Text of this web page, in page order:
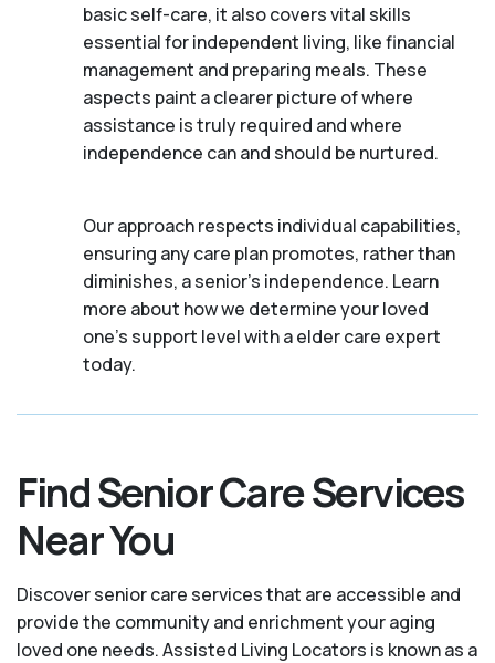
basic self-care, it also covers vital skills
essential for independent living, like financial
management and preparing meals. These
aspects paint a clearer picture of where
assistance is truly required and where
independence can and should be nurtured.
Our approach respects individual capabilities,
ensuring any care plan promotes, rather than
diminishes, a senior's independence. Learn
more about how we determine your loved
one's support level with a elder care expert
today.
Find Senior Care Services
Near You
Discover senior care services that are accessible and
provide the community and enrichment your aging
loved one needs. Assisted Living Locators is known as a